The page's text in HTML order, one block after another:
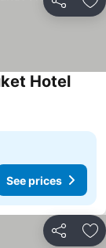
Share
HotelSee
See prices
Share